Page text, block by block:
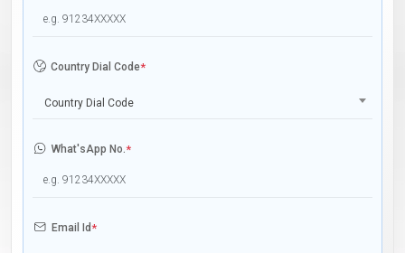
Country Dial Code*
Country Dial Code
What'sApp No.*
Email Id*